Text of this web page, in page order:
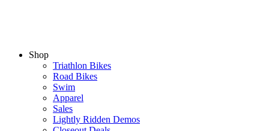
Shop
Triathlon Bikes
Road Bikes
Swim
Apparel
Sales
Lightly Ridden Demos